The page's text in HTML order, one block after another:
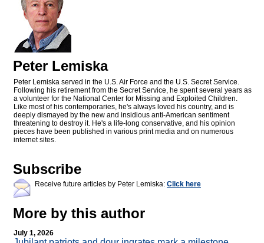
Peter Lemiska
Peter Lemiska served in the U.S. Air Force and the U.S. Secret Service.
Following his retirement from the Secret Service, he spent several years as
a volunteer for the National Center for Missing and Exploited Children.
Like most of his contemporaries, he's always loved his country, and is
deeply dismayed by the new and insidious anti-American sentiment
threatening to destroy it. He's a life-long conservative, and his opinion
pieces have been published in various print media and on numerous
internet sites.
Subscribe
Receive future articles by Peter Lemiska: Click here
More by this author
July 1, 2026